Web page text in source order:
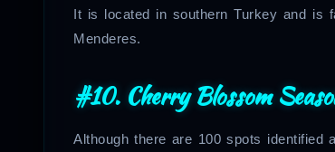
It is located in southern Turkey and is
Menderes.
#10. Cherry Blossom
Although there are 100 spots